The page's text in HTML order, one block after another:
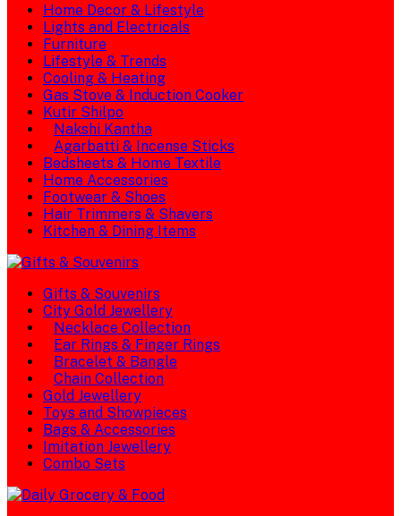
Home Decor & Lifestyle
Lights and Electricals
Furniture
Lifestyle & Trends
Cooling & Heating
Gas Stove & Induction Cooker
Kutir Shilpo
Nakshi Kantha
Agarbatti & Incense Sticks
Bedsheets & Home Textile
Home Accessories
Footwear & Shoes
Hair Trimmers & Shavers
Kitchen & Dining Items
Gifts & Souvenirs
City Gold Jewellery
Necklace Collection
Ear Rings & Finger Rings
Bracelet & Bangle
Chain Collection
Gold Jewellery
Toys and Showpieces
Bags & Accessories
Imitation Jewellery
Combo Sets